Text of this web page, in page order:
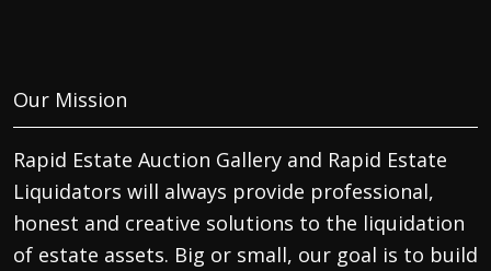
Our Mission
Rapid Estate Auction Gallery and Rapid Estate
Liquidators will always provide professional,
honest and creative solutions to the liquidation
of estate assets. Big or small, our goal is to build